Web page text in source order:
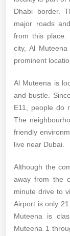
Dhabi border.
major roads
from this place.
city, Al
prominent
Al Muteena is
and bustle.
E11, people do
The
friendly
live near Dubai.
Although the
away from the
minute drive to
Airport is only
Muteena is
Muteena 1